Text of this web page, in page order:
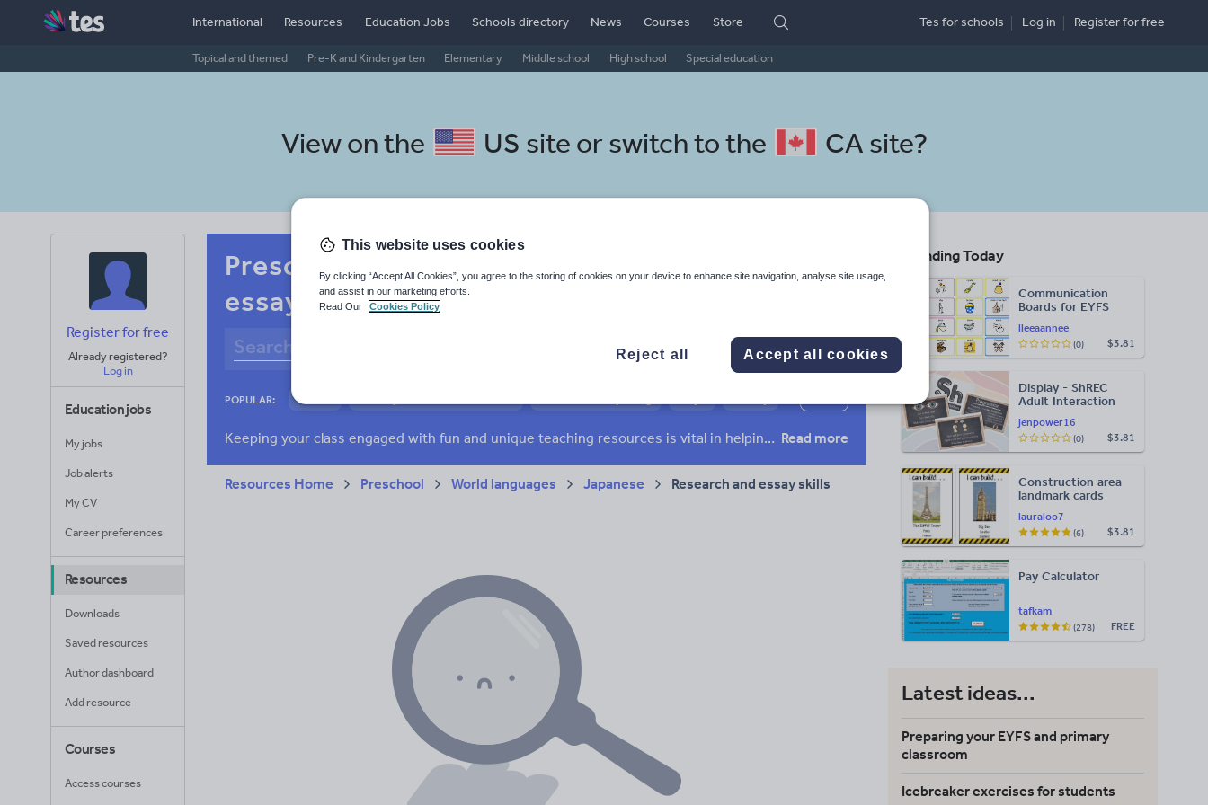
International Resources
Topical and themed Pre-K and Kindergarten Elementary Middle school High school Special education
Education Jobs Schools directory News Courses Store Tes for schools Log in Registerfor free
View on the US site or switch to the CA site?
Register for free
Already registered?
Log in
Education jobs
My jobs
Job alerts
My CV
Career preferences
Resources
Downloads
Saved resources
Author dashboard
Add resource
Courses
Access courses
Preschool Japanese resources: research and
essay skills
Search
POPULAR: Basics
Keeping your class engaged with fun and unique teaching resources is vital in helping them reach their potential. On Tes Resources we have a range of tried and tested materials created by teachers for teachers, from pre-K through to high school. Read more
Resources Home Preschool World languages Japanese Research and essay skills
Trending Today
lleeaannee
Communication
Boards for EYFS
$3.81
(0)
jenpower16
Display - ShREC
Adult Interaction
$3.81
(0)
lauraloo7
Construction area
landmark cards
$3.81
(6)
tafkam
Pay Calculator
FREE
(278)
Latest ideas...
Preparing your EYFS and primary
classroom
Icebreaker exercises for students
This website uses cookies
By clicking “Accept All Cookies”, you agree to the storing of cookies on your device to enhance site navigation, analyse site usage,
and assist in our marketing efforts.
Read Our
Cookies Policy
Reject all Accept all cookies